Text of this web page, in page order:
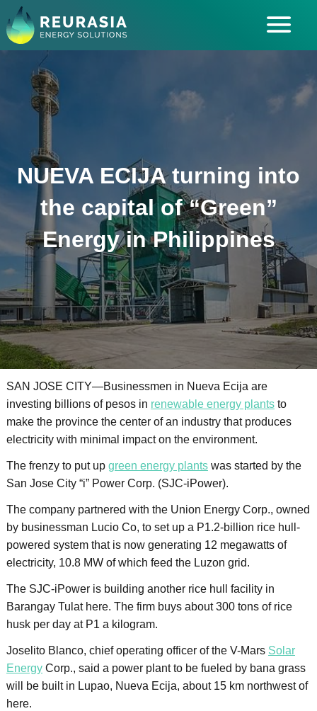
NUEVA ECIJA turning into
the capital of “Green”
Energy in Philippines
SAN JOSE CITY—Businessmen in Nueva Ecija are
investing billions of pesos in renewable energy plants to
make the province the center of an industry that produces
electricity with minimal impact on the environment.
The frenzy to put up green energy plants was started by the
San Jose City “i” Power Corp. (SJC-iPower).
The company partnered with the Union Energy Corp., owned
by businessman Lucio Co, to set up a P1.2-billion rice hull-
powered system that is now generating 12 megawatts of
electricity, 10.8 MW of which feed the Luzon grid.
The SJC-iPower is building another rice hull facility in
Barangay Tulat here. The firm buys about 300 tons of rice
husk per day at P1 a kilogram.
Joselito Blanco, chief operating officer of the V-Mars Solar
Energy Corp., said a power plant to be fueled by bana grass
will be built in Lupao, Nueva Ecija, about 15 km northwest of
here.
SOLUTIONS
CAREERS